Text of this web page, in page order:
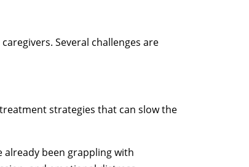
Several challenges are
strategies that can slow the
been grappling with